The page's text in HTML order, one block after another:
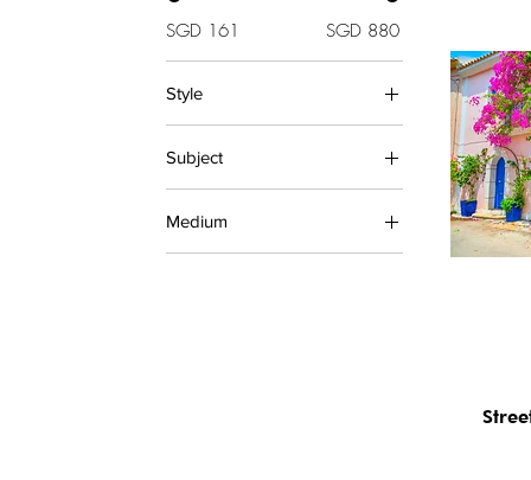
SGD 161 SGD 880
Style
Black and White
Decorative
Subject
Architecture (Prints)
Beach
Landscape (Prints)
Medium
PRINTS